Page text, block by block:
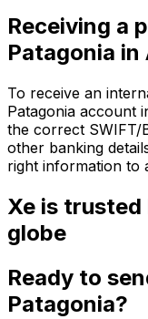
Receiving a
Patagonia in
To receive an
Patagonia account
the correct SWIFT/
other banking
right information to
Xe is
globe
Ready to
Patagonia?